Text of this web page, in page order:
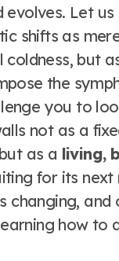
evolves. Let
shifts as
coldness, but
the
you to
not as a
as a living,
for its next
changing, and
how to